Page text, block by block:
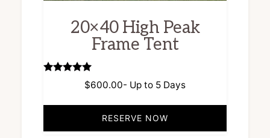
20×40 High Peak
Frame Tent
$600.00- Up to 5 Days
RESERVE NOW